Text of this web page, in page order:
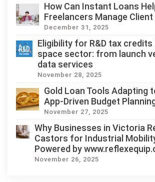
How Can Instant Loans
Freelancers Manage Client
December 31, 2025
Eligibility for R&D tax credits
space sector: from launch
data services
November 28, 2025
Gold Loan Tools Adapting
App-Driven Budget
November 27, 2025
Why Businesses in Victoria
Castors for Industrial
Powered by
November 26, 2025